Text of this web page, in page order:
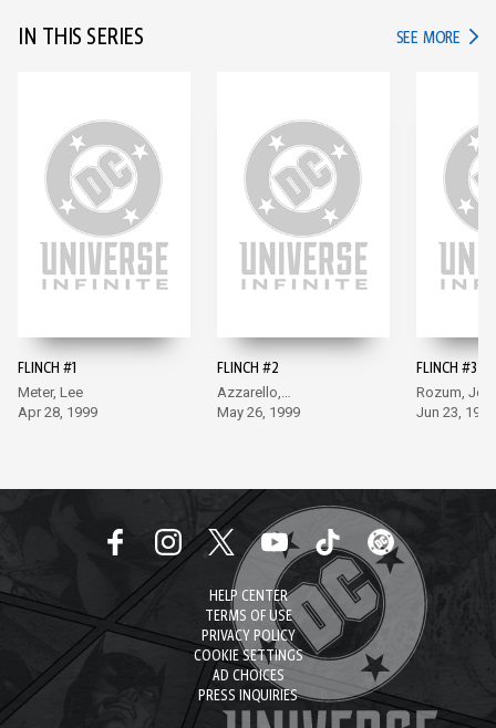
IN THIS SERIES SEE MORE IN
FLINCH #1
Meter, Lee
Apr 28, 1999
FLINCH #2
Azzarello,
Sienkiewicz
May 26, 1999
FLINCH #3
Rozum,
Jun 23, 1999
HELP CENTER
TERMS OF USE
PRIVACY POLICY
COOKIE SETTINGS
AD CHOICES
PRESS INQUIRIES